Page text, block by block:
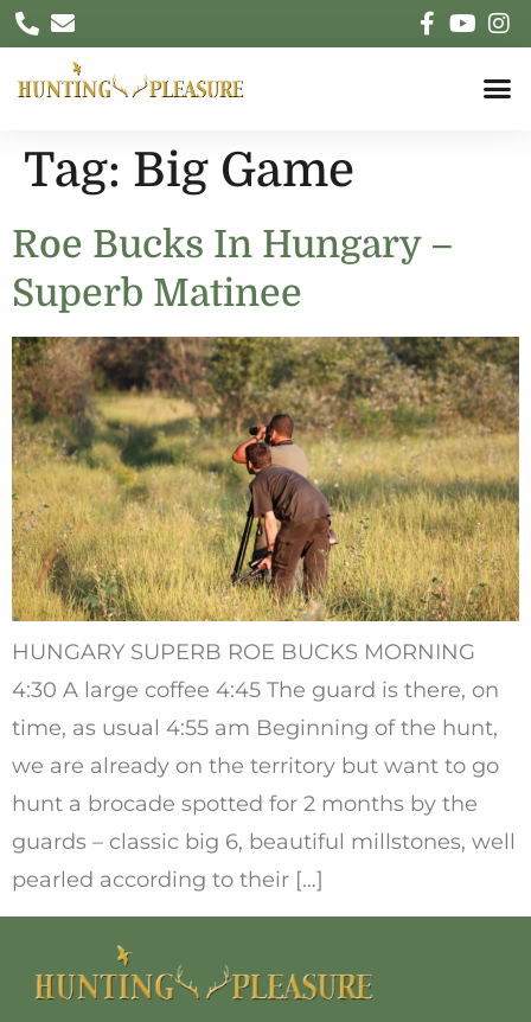
Tag: Big Game
Roe Bucks In Hungary –
Superb Matinee
HUNGARY SUPERB ROE BUCKS MORNING
4:30 A large coffee 4:45 The guard is there, on
time, as usual 4:55 am Beginning of the hunt,
we are already on the territory but want to go
hunt a brocade spotted for 2 months by the
guards – classic big 6, beautiful millstones, well
pearled according to their […]